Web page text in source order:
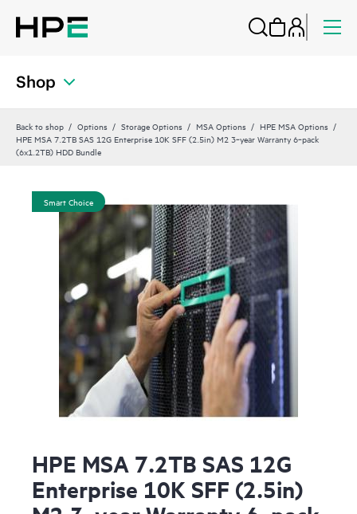
Shop
Back to shop Options Storage Options MSA Options
HPE MSA Options
HPE MSA 7.2TB SAS 12G Enterprise 10K SFF (2.5in) M2 3‑year Warranty 6‑pack
(6x1.2TB) HDD Bundle
Smart Choice
HPE MSA 7.2TB SAS 12G
Enterprise 10K SFF (2.5in)